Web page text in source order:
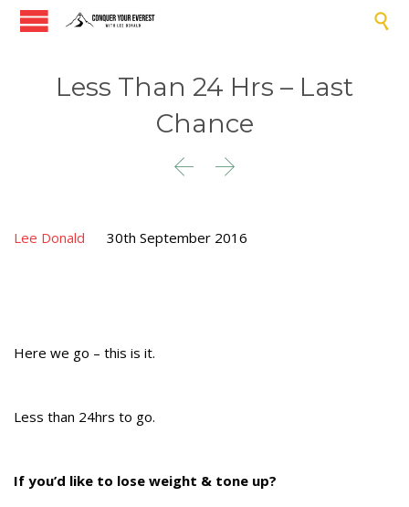

Less Than 24 Hrs – Last
Chance
 
Lee Donald 30th September 2016
Here we go – this is it.
Less than 24hrs to go.
If you’d like to lose weight & tone up?